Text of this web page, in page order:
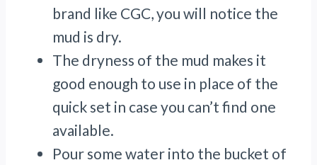
brand like CGC, you will notice the
mud is dry.
The dryness of the mud makes it
good enough to use in place of the
quick set in case you can’t find one
available.
Pour some water into the bucket of